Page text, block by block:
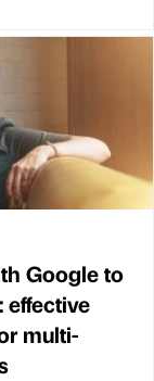
Google to
effective
multi-